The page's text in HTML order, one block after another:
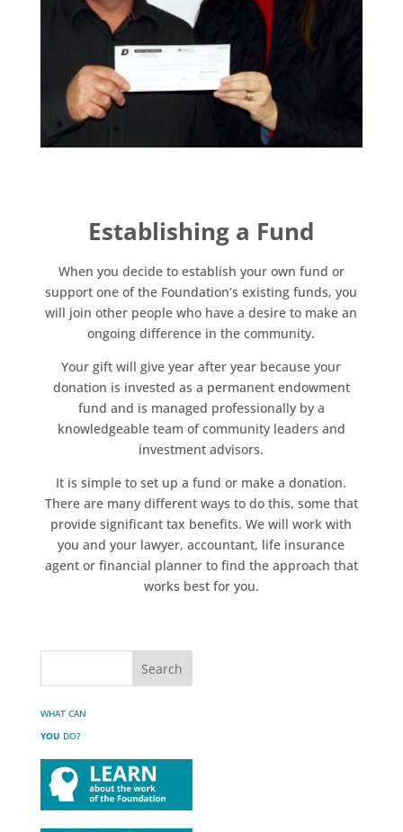
Establishing a Fund
When you decide to establish your own fund or
support one of the Foundation’s existing funds, you
will join other people who have a desire to make an
ongoing difference in the community.
Your gift will give year after year because your
donation is invested as a permanent endowment
fund and is managed professionally by a
knowledgeable team of community leaders and
investment advisors.
It is simple to set up a fund or make a donation.
There are many different ways to do this, some that
provide significant tax benefits. We will work with
you and your lawyer, accountant, life insurance
agent or financial planner to find the approach that
works best for you.
WHAT CAN
YOU DO?